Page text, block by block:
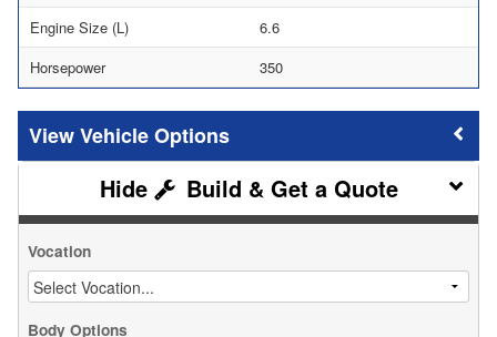
Engine Size (L)
6.6
Horsepower
350
Vehicle Options
Build & Get a Quote
Vocation
Body Options